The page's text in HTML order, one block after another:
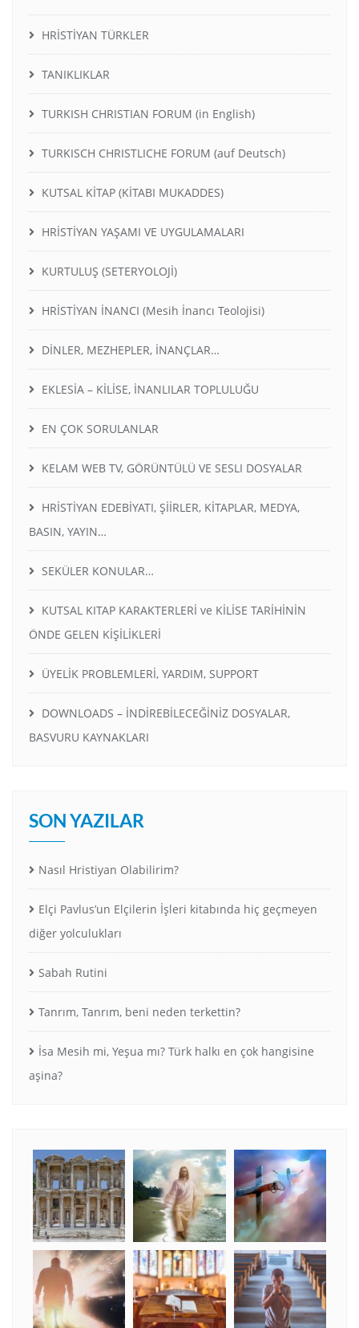
HRİSTİYAN TÜRKLER
TANIKLIKLAR
TURKISH CHRISTIAN FORUM (in English)
TURKISCH CHRISTLICHE FORUM (auf Deutsch)
KUTSAL KİTAP (KİTABI MUKADDES)
HRİSTİYAN YAŞAMI VE UYGULAMALARI
KURTULUŞ (SETERYOLOJİ)
HRİSTİYAN İNANCI (Mesih İnancı Teolojisi)
DİNLER, MEZHEPLER, İNANÇLAR…
EKLESİA – KİLİSE, İNANLILAR TOPLULUĞU
EN ÇOK SORULANLAR
KELAM WEB TV, GÖRÜNTÜLÜ VE SESLI DOSYALAR
HRİSTİYAN EDEBİYATI, ŞİİRLER, KİTAPLAR, MEDYA,
BASIN, YAYIN…
SEKÜLER KONULAR…
KUTSAL KITAP KARAKTERLERİ ve KİLİSE TARİHİNİN
ÖNDE GELEN KİŞİLİKLERİ
ÜYELİK PROBLEMLERİ, YARDIM, SUPPORT
DOWNLOADS – İNDİREBİLECEĞİNİZ DOSYALAR,
BASVURU KAYNAKLARI
SON YAZILAR
Nasıl Hristiyan Olabilirim?
Elçi Pavlus’un Elçilerin İşleri kitabında hiç geçmeyen
diğer yolculukları
Sabah Rutini
Tanrım, Tanrım, beni neden terkettin?
İsa Mesih mi, Yeşua mı? Türk halkı en çok hangisine
aşina?